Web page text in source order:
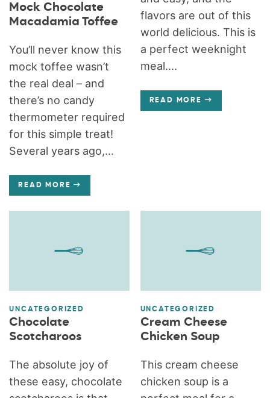
Mock Chocolate
Macadamia Toffee
You’ll never know this
mock toffee wasn’t
the real deal – and
there’s no candy
thermometer required
for this simple treat!
Several years ago,...
READ MORE
flavors are out of this
world delicious. This is
a perfect weeknight
meal....
READ MORE
UNCATEGORIZED
Chocolate
Scotcharoos
The absolute joy of
these easy, chocolate
UNCATEGORIZED
Cream Cheese
Chicken Soup
This cream cheese
chicken soup is a